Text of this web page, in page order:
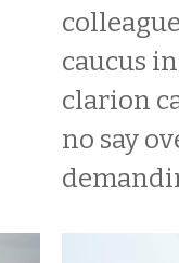
caucus
clarion
no say